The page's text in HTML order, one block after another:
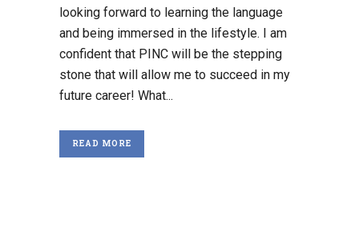
looking forward to learning the language
and being immersed in the lifestyle. I am
confident that PINC will be the stepping
stone that will allow me to succeed in my
future career! What...
READ MORE